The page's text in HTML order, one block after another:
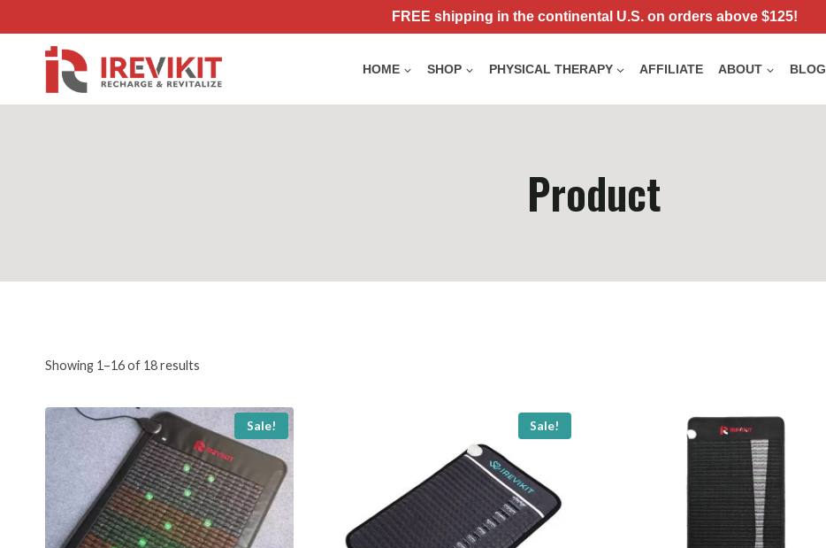
content
FREE shipping in the continental U.S. on orders above $125!
HOME SHOP PHYSICAL THERAPY AFFILIATE ABOUT BLOG
Product
Showing 1–16 of 18 results
popularity
Sale! Sale!